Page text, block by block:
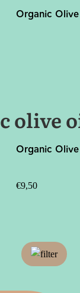
Organic
olive
Organic
€9,50
filter